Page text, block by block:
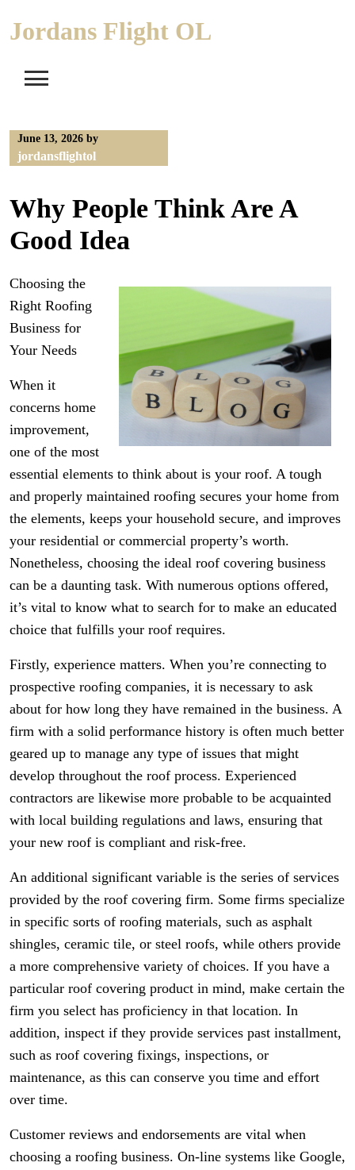
Jordans Flight OL
June 13, 2026 by
jordansflightol
Why People Think Are A
Good Idea
Choosing the
Right Roofing
Business for
Your Needs
When it
concerns home
improvement,
one of the most
essential elements to think about is your roof. A tough
and properly maintained roofing secures your home from
the elements, keeps your household secure, and improves
your residential or commercial property’s worth.
Nonetheless, choosing the ideal roof covering business
can be a daunting task. With numerous options offered,
it’s vital to know what to search for to make an educated
choice that fulfills your roof requires.
Firstly, experience matters. When you’re connecting to
prospective roofing companies, it is necessary to ask
about for how long they have remained in the business. A
firm with a solid performance history is often much better
geared up to manage any type of issues that might
develop throughout the roof process. Experienced
contractors are likewise more probable to be acquainted
with local building regulations and laws, ensuring that
your new roof is compliant and risk-free.
An additional significant variable is the series of services
provided by the roof covering firm. Some firms specialize
in specific sorts of roofing materials, such as asphalt
shingles, ceramic tile, or steel roofs, while others provide
a more comprehensive variety of choices. If you have a
particular roof covering product in mind, make certain the
firm you select has proficiency in that location. In
addition, inspect if they provide services past installment,
such as roof covering fixings, inspections, or
maintenance, as this can conserve you time and effort
over time.
Customer reviews and endorsements are vital when
choosing a roofing business. On-line systems like Google,